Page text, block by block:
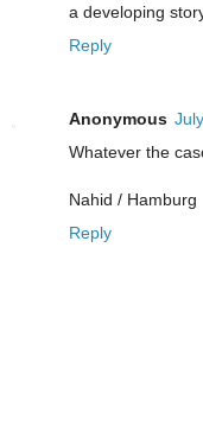
a developing
Reply
Anonymous
Whatever the
Nahid / Hamburg
Reply